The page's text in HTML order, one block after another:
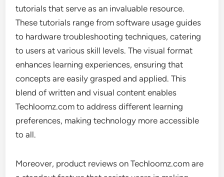
tutorials that serve as an invaluable resource.
These tutorials range from software usage guides
to hardware troubleshooting techniques, catering
to users at various skill levels. The visual format
enhances learning experiences, ensuring that
concepts are easily grasped and applied. This
blend of written and visual content enables
Techloomz.com to address different learning
preferences, making technology more accessible
to all.
Moreover, product reviews on Techloomz.com are